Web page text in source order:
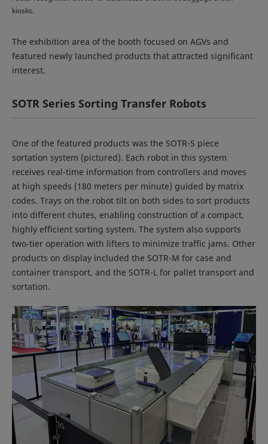
kiosks.
The exhibition area of the booth focused on AGVs and
featured newly launched products that attracted significant
interest.
SOTR Series Sorting Transfer Robots
One of the featured products was the SOTR-S piece
sortation system (pictured). Each robot in this system
receives real-time information from controllers and moves
at high speeds (180 meters per minute) guided by matrix
codes. Trays on the robot tilt on both sides to sort products
into different chutes, enabling construction of a compact,
highly efficient sorting system. The system also supports
two-tier operation with lifters to minimize traffic jams. Other
products on display included the SOTR-M for case and
container transport, and the SOTR-L for pallet transport and
sortation.